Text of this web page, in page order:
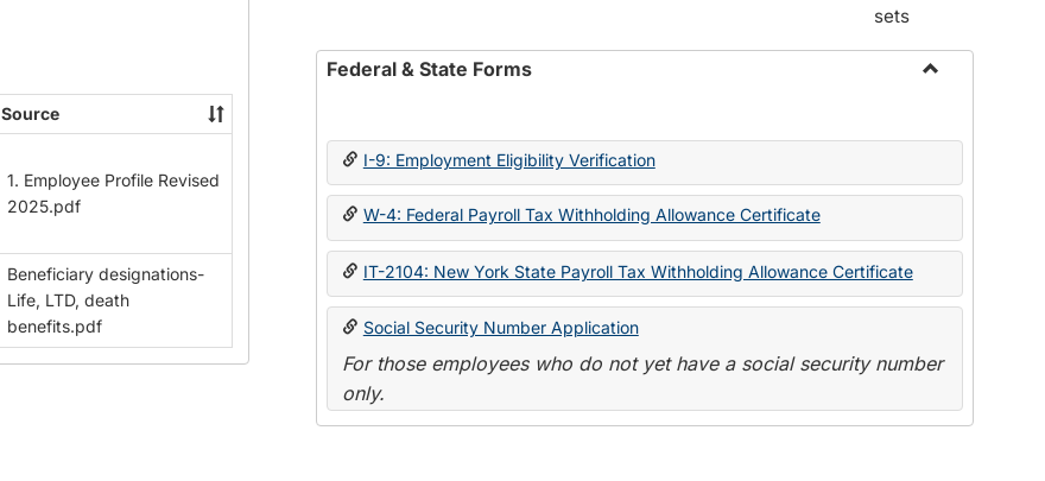
Source
1. Employee Profile Revised
2025.pdf
Beneficiary designations-
Life, LTD, death
benefits.pdf
sets
Federal & State Forms
State
I-9: Employment Eligibility Verification
W-4: Federal Payroll Tax Withholding Allowance Certificate
IT-2104: New York State Payroll Tax Withholding Allowance Certificate
Social Security Number Application
For those employees who do not yet have a social security number
only.